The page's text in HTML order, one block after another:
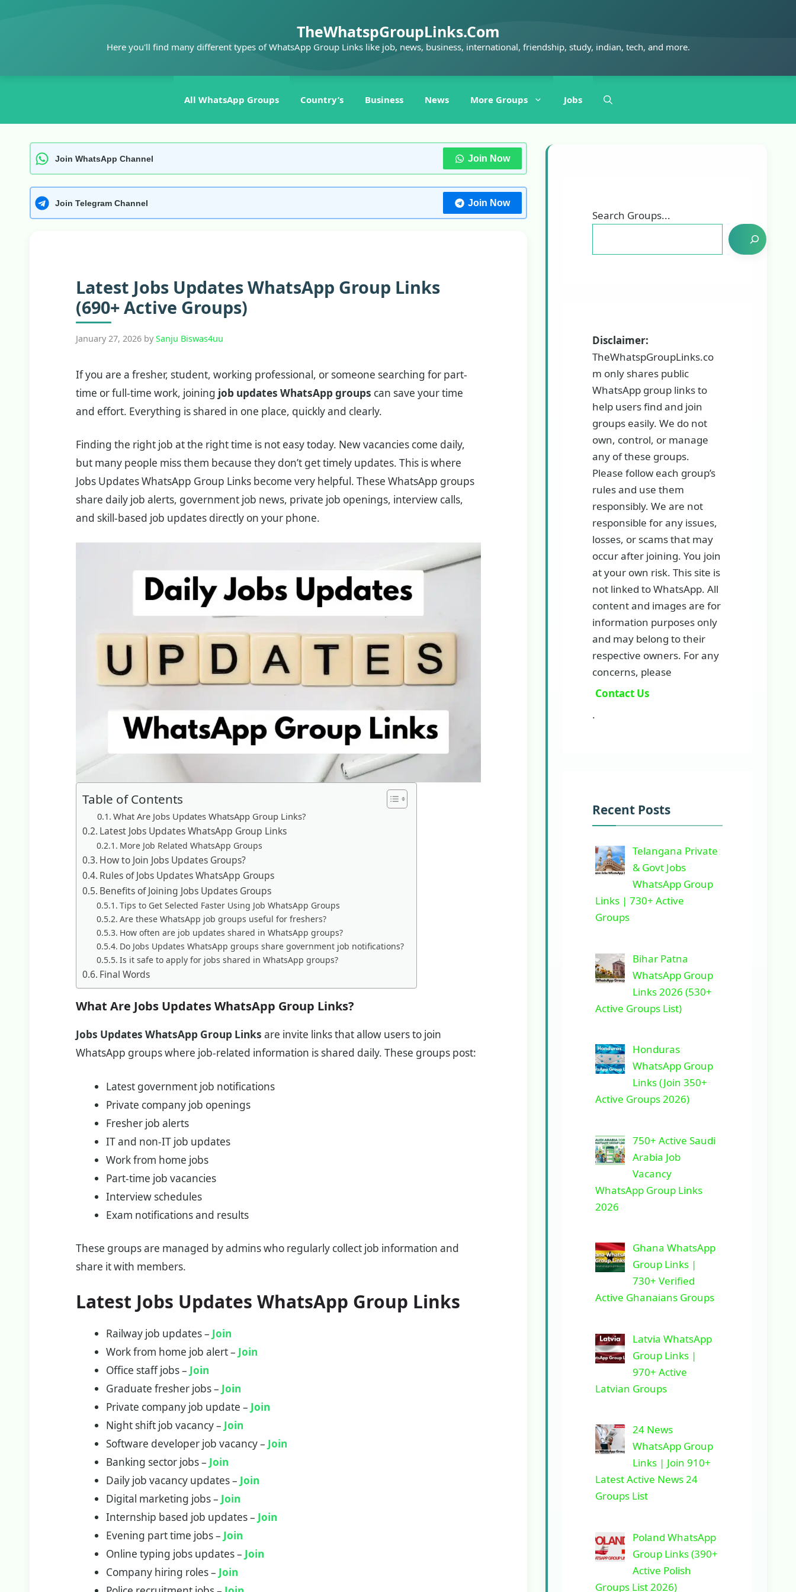
TheWhatspGroupLinks.Com
Here you'll find many different types of WhatsApp Group Links like job, news, business, international, friendship, study, indian, tech, and more.
All WhatsApp Groups Country’s Business News More Groups Jobs
Join WhatsApp Channel Join Now
Join Telegram Channel Join Now
Latest Jobs Updates WhatsApp Group Links
(690+ Active Groups)
January 27, 2026 by Sanju Biswas4uu
If you are a fresher, student, working professional, or someone searching for part-
time or full-time work, joining job updates WhatsApp groups can save your time
and effort. Everything is shared in one place, quickly and clearly.
Finding the right job at the right time is not easy today. New vacancies come daily,
but many people miss them because they don’t get timely updates. This is where
Jobs Updates WhatsApp Group Links become very helpful. These WhatsApp groups
share daily job alerts, government job news, private job openings, interview calls,
and skill-based job updates directly on your phone.
Table of Contents
What Are Jobs Updates WhatsApp Group Links?
Latest Jobs Updates WhatsApp Group Links
More Job Related WhatsApp Groups
How to Join Jobs Updates Groups?
Rules of Jobs Updates WhatsApp Groups
Benefits of Joining Jobs Updates Groups
Tips to Get Selected Faster Using Job WhatsApp Groups
Are these WhatsApp job groups useful for freshers?
How often are job updates shared in WhatsApp groups?
Do Jobs Updates WhatsApp groups share government job notifications?
Is it safe to apply for jobs shared in WhatsApp groups?
Final Words
What Are Jobs Updates WhatsApp Group Links?
Jobs Updates WhatsApp Group Links are invite links that allow users to join
WhatsApp groups where job-related information is shared daily. These groups post:
Latest government job notifications
Private company job openings
Fresher job alerts
IT and non-IT job updates
Work from home jobs
Part-time job vacancies
Interview schedules
Exam notifications and results
These groups are managed by admins who regularly collect job information and
share it with members.
Latest Jobs Updates WhatsApp Group Links
Railway job updates – Join
Work from home job alert – Join
Office staff jobs – Join
Graduate fresher jobs – Join
Private company job update – Join
Night shift job vacancy – Join
Software developer job vacancy – Join
Banking sector jobs – Join
Daily job vacancy updates – Join
Digital marketing jobs – Join
Internship based job updates – Join
Evening part time jobs – Join
Online typing jobs updates – Join
Company hiring roles – Join
Search Groups...
Disclaimer:
TheWhatspGroupLinks.co
m only shares public
WhatsApp group links to
help users find and join
groups easily. We do not
own, control, or manage
any of these groups.
Please follow each group’s
rules and use them
responsibly. We are not
responsible for any issues,
losses, or scams that may
occur after joining. You join
at your own risk. This site is
not linked to WhatsApp. All
content and images are for
information purposes only
and may belong to their
respective owners. For any
concerns, please
Contact Us
.
Recent Posts
Telangana Private
& Govt Jobs
WhatsApp Group
Links | 730+ Active
Groups
Bihar Patna
WhatsApp Group
Links 2026 (530+
Active Groups List)
Honduras
WhatsApp Group
Links (Join 350+
Active Groups 2026)
750+ Active Saudi
Arabia Job
Vacancy
WhatsApp Group Links
2026
Ghana WhatsApp
Group Links |
730+ Verified
Active Ghanaians Groups
Latvia WhatsApp
Group Links |
970+ Active
Latvian Groups
24 News
WhatsApp Group
Links | Join 910+
Latest Active News 24
Groups List
Poland WhatsApp
Group Links (390+
Active Polish
Groups List 2026)